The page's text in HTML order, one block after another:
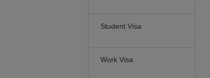
Student Visa
Work Visa